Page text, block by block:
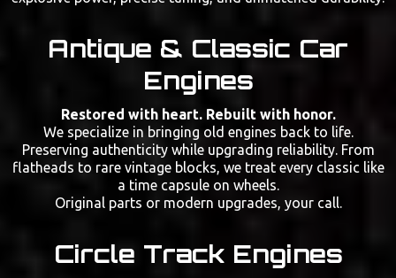
Antique & Classic Car
Engines
Restored with heart. Rebuilt with honor.
We specialize in bringing old engines back to life.
Preserving authenticity while upgrading reliability. From
flatheads to rare vintage blocks, we treat every classic like
a time capsule on wheels.
Original parts or modern upgrades, your call.
Circle Track Engines